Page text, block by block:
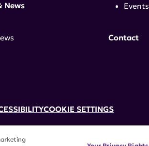
Tax ID #58-2492929.
News
Events
Contact
COOKIE SETTINGS